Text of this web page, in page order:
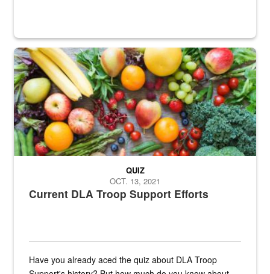
Fresh fruits and vegetables are displayed.
Current DLA Troop Support Efforts
QUIZ
OCT. 13, 2021
Have you already aced the quiz about DLA Troop